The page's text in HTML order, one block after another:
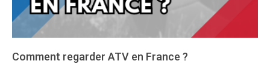
Comment regarder ATV en France ?